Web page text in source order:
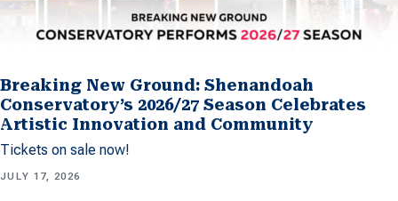
Breaking New Ground: Shenandoah
Conservatory’s 2026/27 Season Celebrates
Artistic Innovation and Community
Tickets on sale now!
JULY 17, 2026